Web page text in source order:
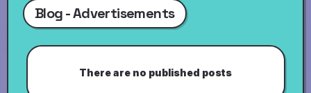
Blog - Advertisements
There are no published posts